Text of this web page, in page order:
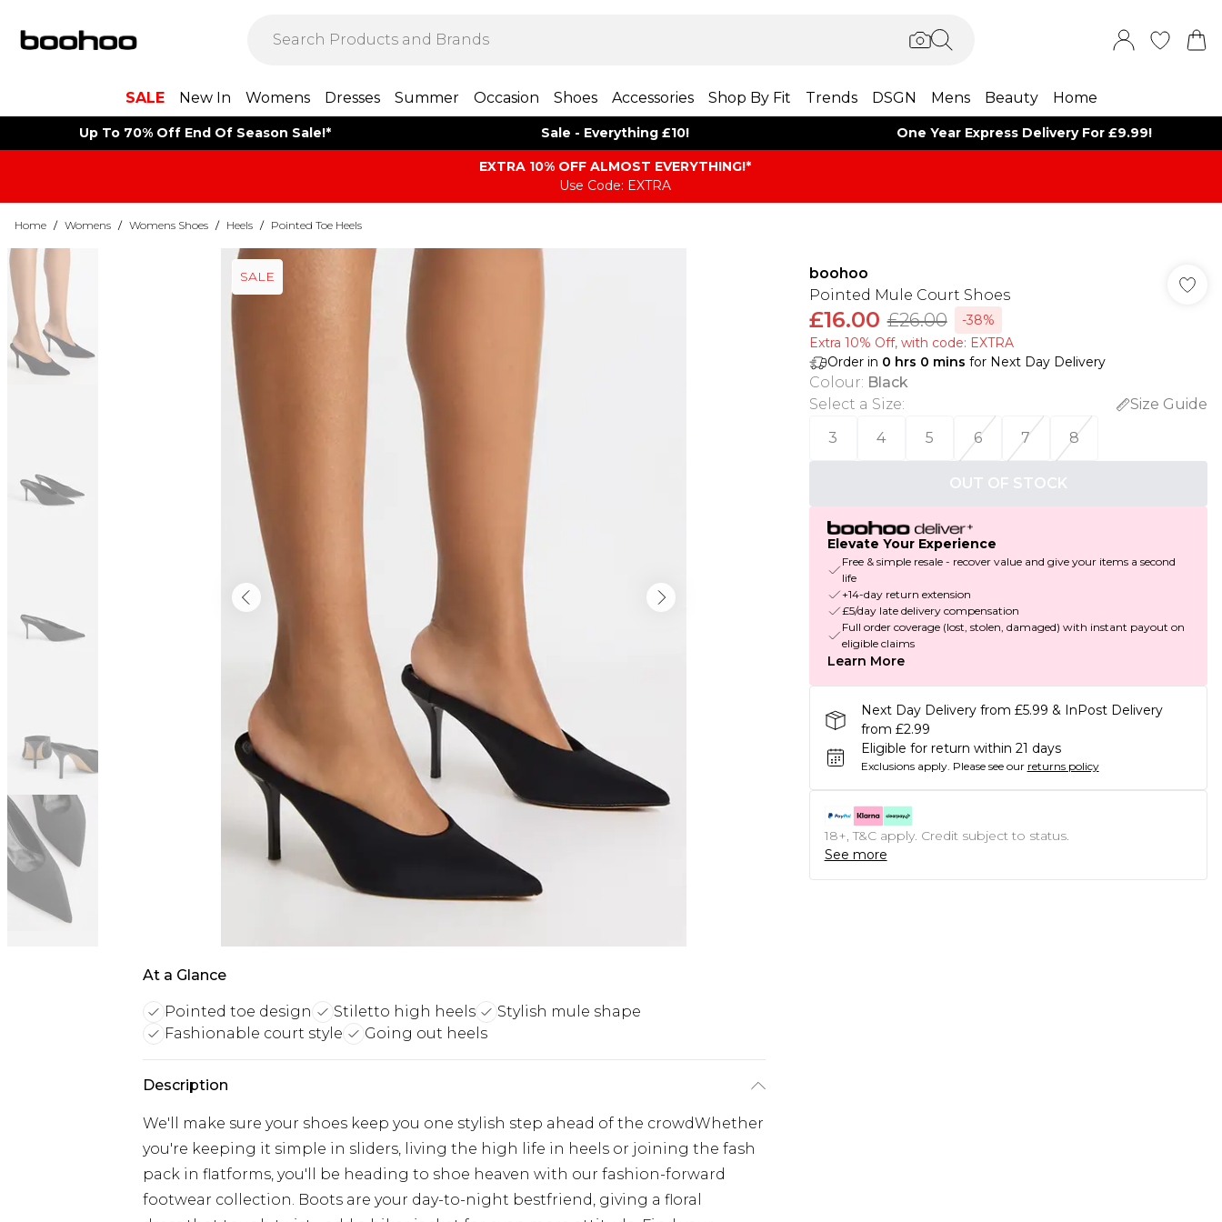
SALE New In Womens Dresses Summer Occasion Shoes Accessories Shop By Fit Trends DSGN Mens Beauty Home
Up To 70% Off End Of Season Sale!* Sale - Everything £10! One Year Express Delivery For £9.99!
EXTRA 10% OFF ALMOST EVERYTHING​​​!*
Use Code: EXTRA
Home / Womens / Womens Shoes / Heels / Pointed Toe Heels
SALE
At a Glance
Pointed toe design Stiletto high heels
Stylish mule shape
Fashionable court style
Going out heels
Description
We'll make sure your shoes keep you one stylish step ahead of the crowdWhether
you're keeping it simple in sliders, living the high life in heels or joining the fash
pack in flatforms, you'll be heading to shoe heaven with our fashion-forward
footwear collection. Boots are your day-to-night bestfriend, giving a floral
boohoo
Pointed Mule Court Shoes
£16.00 £26.00
-38%
Extra 10% Off, with code: EXTRA
Order in 0 hrs 0 mins for Next Day Delivery
Colour: Black
Select a Size:
Size Guide
3
4 5 6 7 8
OUT OF STOCK
Elevate Your Experience
Free & simple resale - recover value and give your items a second
life
+14-day return extension
£5/day late delivery compensation
Full order coverage (lost, stolen, damaged) with instant payout on
eligible claims
Learn More
Next Day Delivery from £5.99 & InPost Delivery
from £2.99
Eligible for return within 21 days
Exclusions apply. Please see our returns policy
18+, T&C apply. Credit subject to status.
See more